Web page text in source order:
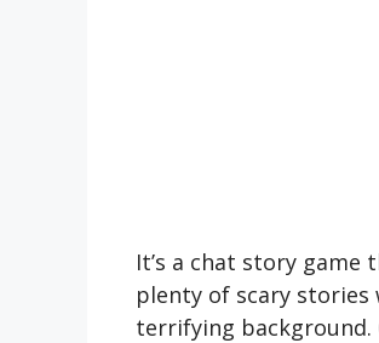
It’s a chat story
plenty of scary stories
terrifying background.